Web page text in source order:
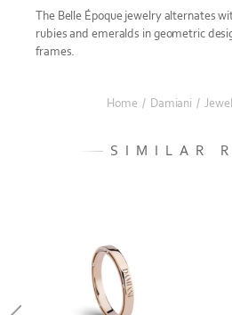
The Belle Époque jewelry alternates
rubies and emeralds in geometric
frames.
Home / Damiani /
SIMILAR